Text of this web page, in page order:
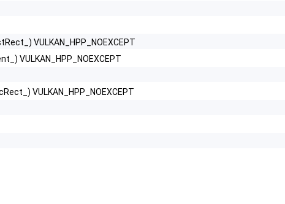
VULKAN_HPP_NOEXCEPT
VULKAN_HPP_NOEXCEPT
VULKAN_HPP_NOEXCEPT